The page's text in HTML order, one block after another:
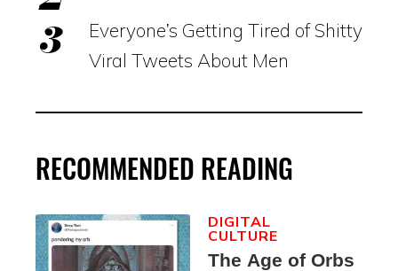
Everyone’s Getting Tired of Shitty
Viral Tweets About Men
RECOMMENDED READING
The Age of Orbs
DIGITAL
CULTURE